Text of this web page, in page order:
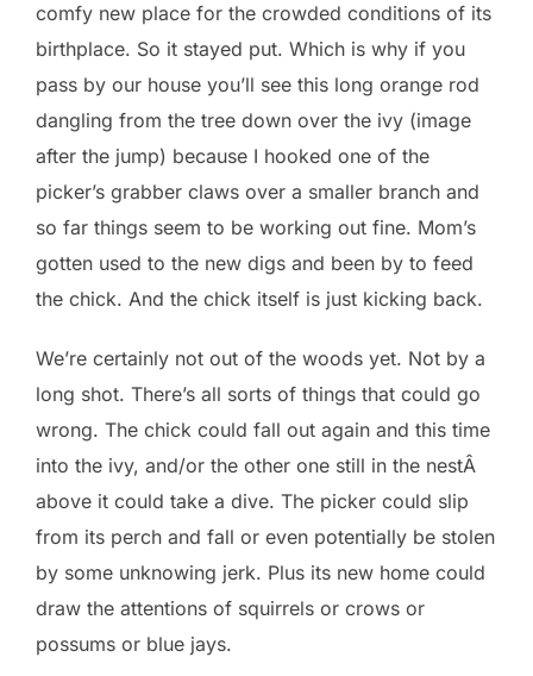
comfy new place for the crowded conditions of its
birthplace. So it stayed put. Which is why if you
pass by our house you’ll see this long orange rod
dangling from the tree down over the ivy (image
after the jump) because I hooked one of the
picker’s grabber claws over a smaller branch and
so far things seem to be working out fine. Mom’s
gotten used to the new digs and been by to feed
the chick. And the chick itself is just kicking back.
We’re certainly not out of the woods yet. Not by a
long shot. There’s all sorts of things that could go
wrong. The chick could fall out again and this time
into the ivy, and/or the other one still in the nestÂ
above it could take a dive. The picker could slip
from its perch and fall or even potentially be stolen
by some unknowing jerk. Plus its new home could
draw the attentions of squirrels or crows or
possums or blue jays.